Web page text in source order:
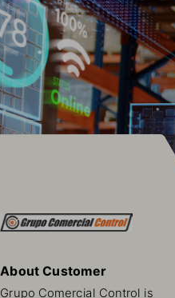
About Customer
Grupo Comercial Control is